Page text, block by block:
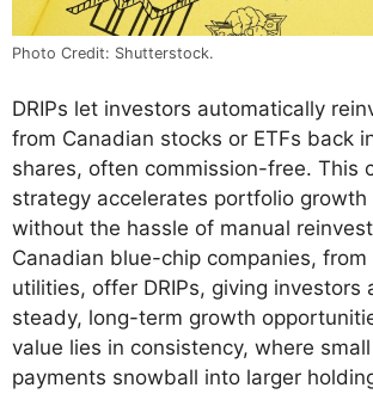
Photo Credit: Shutterstock.
DRIPs let investors automatically
from Canadian stocks or ETFs back
shares, often commission-free. This
strategy accelerates portfolio growth
without the hassle of manual
Canadian blue-chip companies,
utilities, offer DRIPs, giving investors
steady, long-term growth
value lies in consistency, where
payments snowball into larger